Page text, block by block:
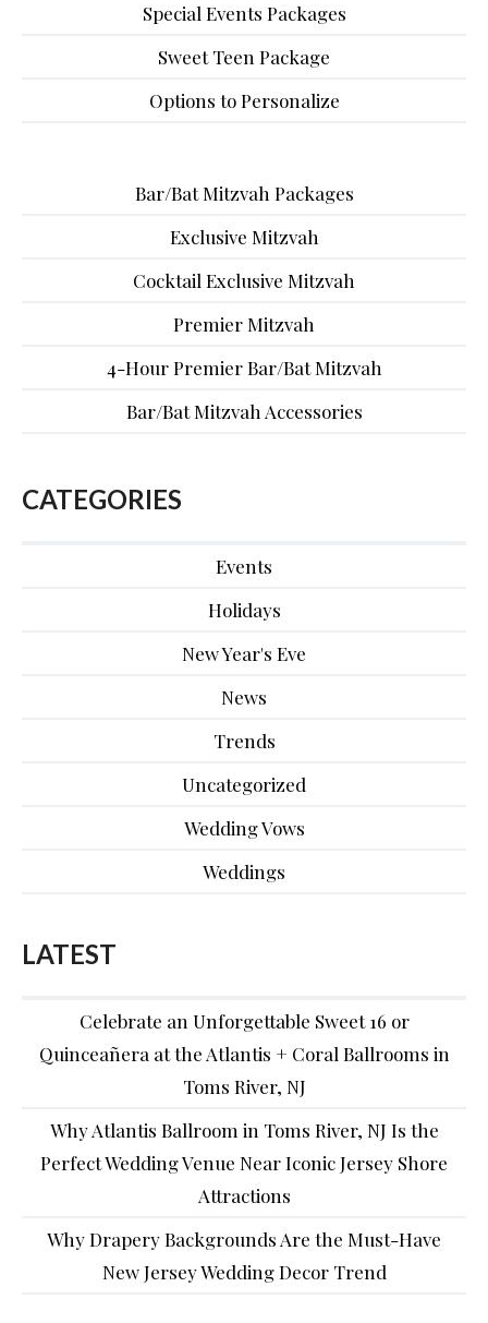
Special Events Packages
Sweet Teen Package
Options to Personalize
Bar/Bat Mitzvah Packages
Exclusive Mitzvah
Cocktail Exclusive Mitzvah
Premier Mitzvah
4-Hour Premier Bar/Bat Mitzvah
Bar/Bat Mitzvah Accessories
CATEGORIES
Events
Holidays
New Year's Eve
News
Trends
Uncategorized
Wedding Vows
Weddings
LATEST
Celebrate an Unforgettable Sweet 16 or
Quinceañera at the Atlantis + Coral Ballrooms in
Toms River, NJ
Why Atlantis Ballroom in Toms River, NJ Is the
Perfect Wedding Venue Near Iconic Jersey Shore
Attractions
Why Drapery Backgrounds Are the Must-Have
New Jersey Wedding Decor Trend